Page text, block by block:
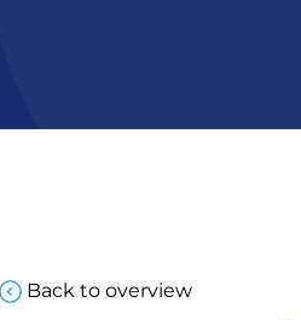
Back to overview